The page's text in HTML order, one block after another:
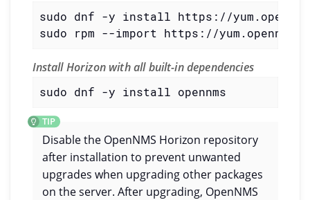
sudo dnf -y install https://
sudo rpm --import https://yum.opennms.org/
Install Horizon with all built-in dependencies
sudo dnf -y install opennms
Disable the OpenNMS Horizon repository
after installation to prevent unwanted
upgrades when upgrading other packages
on the server. After upgrading, OpenNMS